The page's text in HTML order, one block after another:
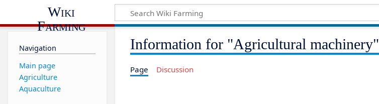
Wiki
Farming
Information for "Agricultural machinery"
Page Discussion
Navigation
Main page
Agriculture
Aquaculture